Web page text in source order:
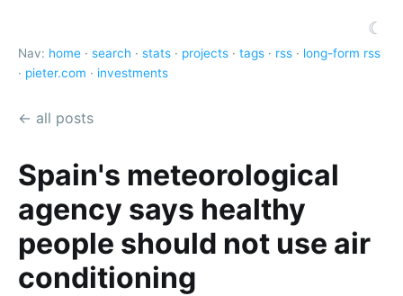
☾
Nav: home · search · stats · projects · tags · rss · long-form rss
· pieter.com · investments
← all posts
Spain's meteorological
agency says healthy
people should not use air
conditioning